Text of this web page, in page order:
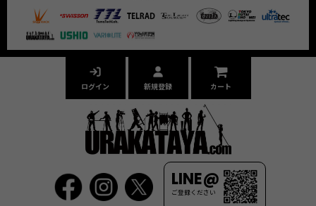
LINE@
ご登録ください
ログイン 新規登録 カート